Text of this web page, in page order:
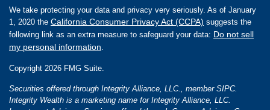
We take protecting your data and privacy very seriously. As of January
1, 2020 the California Consumer Privacy Act (CCPA) suggests the
following link as an extra measure to safeguard your data: Do not sell
my personal information
Copyright 2026 FMG Suite.
Securities offered through Integrity Alliance, LLC., member SIPC.
Integrity Wealth is a marketing name for Integrity Alliance, LLC.